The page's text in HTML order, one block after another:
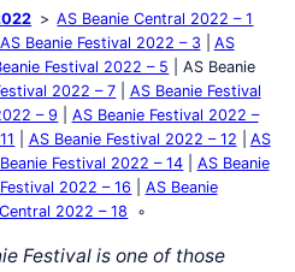
AS Beanie Central 2022 – 1
AS Beanie Festival 2022 – 3
AS
Festival 2022 – 5
AS Beanie
2022 – 7
AS Beanie Festival
– 9
AS Beanie Festival 2022 –
AS Beanie Festival 2022 – 12
AS
Festival 2022 – 14
AS Beanie
2022 – 16
AS Beanie
2022 – 18
Festival is one of those